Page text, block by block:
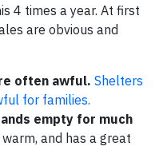
4 times a year. At first
are obvious and
often awful. Shelters
for families.
empty for much
and has a great